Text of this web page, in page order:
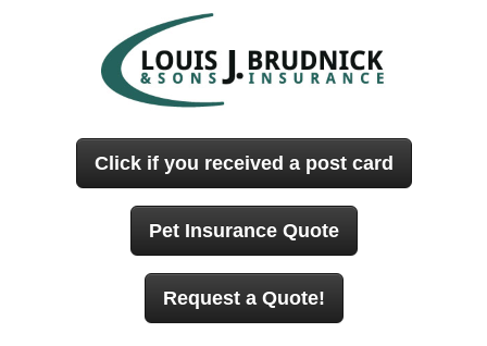
Click if you received a post card
Pet Insurance Quote
Request a Quote!